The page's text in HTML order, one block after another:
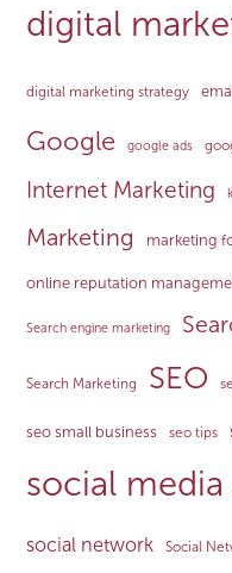
digital
digital marketing strategy
Google google ads
Internet Marketing
Marketing marketing
online reputation
Search engine marketing
Search Marketing SEO
seo small business seo tips
social media
social network Social